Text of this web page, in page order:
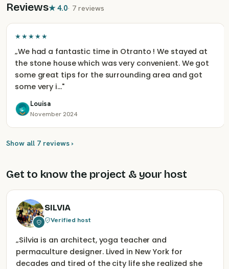
Reviews★4.0· 7 reviews
★★★★★
„We had a fantastic time in Otranto ! We stayed at
the stone house which was very convenient. We got
some great tips for the surrounding area and got
some very i…"
Louisa
November 2024
Show all 7 reviews ›
Get to know the project & your host
SILVIA
Verified host
„Silvia is an architect, yoga teacher and
permaculture designer. Lived in New York for
decades and tired of the city life she realized she